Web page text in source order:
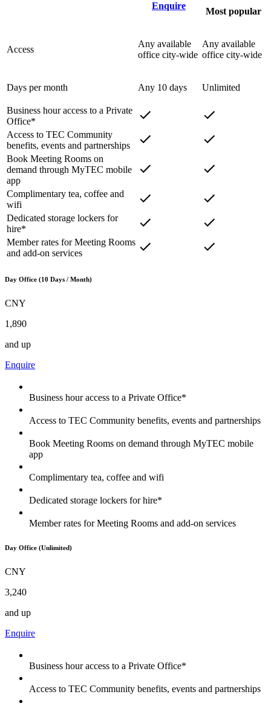
Enquire
Most popular
Access
Any available
office city-wide
Any available
office city-wide
Days per month Any 10 days Unlimited
Business hour access to a Private
Office*
Access to TEC Community
benefits, events and partnerships
Book Meeting Rooms on
demand through MyTEC mobile
app
Complimentary tea, coffee and
wifi
Dedicated storage lockers for
hire*
Member rates for Meeting Rooms
and add-on services
Day Office (10 Days / Month)
CNY
1,890
and up
Enquire
Business hour access to a Private Office*
Access to TEC Community benefits, events and partnerships
Book Meeting Rooms on demand through MyTEC mobile
app
Complimentary tea, coffee and wifi
Dedicated storage lockers for hire*
Member rates for Meeting Rooms and add-on services
Day Office (Unlimited)
CNY
3,240
and up
Enquire
Business hour access to a Private Office*
Access to TEC Community benefits, events and partnerships